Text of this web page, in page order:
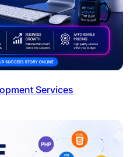
Services